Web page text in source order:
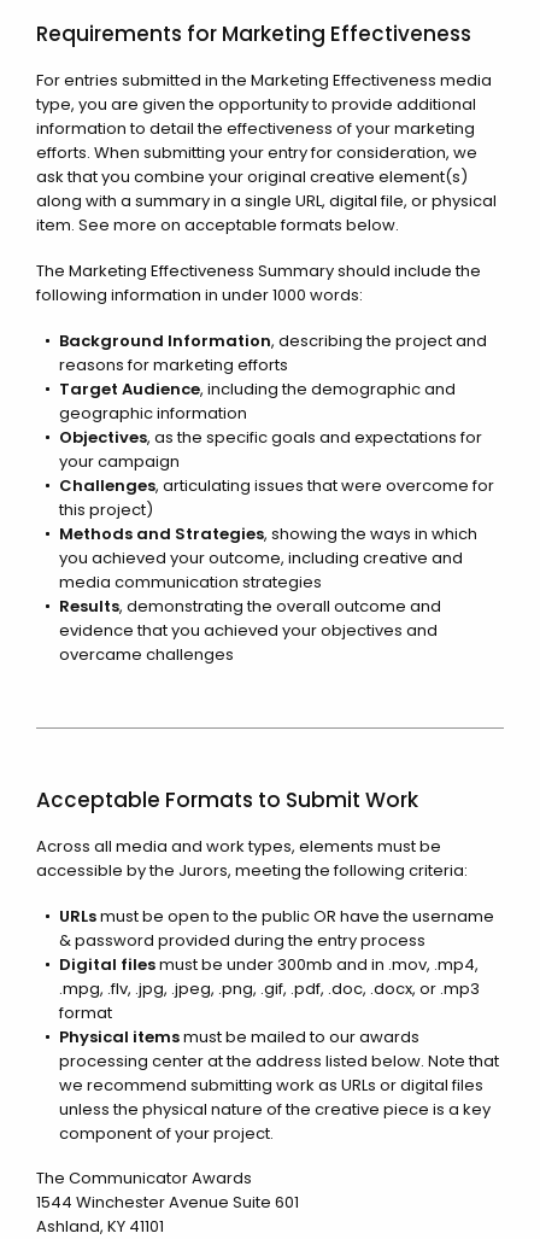
Requirements for Marketing Effectiveness
For entries submitted in the Marketing Effectiveness media
type, you are given the opportunity to provide additional
information to detail the effectiveness of your marketing
efforts. When submitting your entry for consideration, we
ask that you combine your original creative element(s)
along with a summary in a single URL, digital file, or physical
item. See more on acceptable formats below.
The Marketing Effectiveness Summary should include the
following information in under 1000 words:
Background Information, describing the project and
reasons for marketing efforts
Target Audience, including the demographic and
geographic information
Objectives, as the specific goals and expectations for
your campaign
Challenges, articulating issues that were overcome for
this project)
Methods and Strategies, showing the ways in which
you achieved your outcome, including creative and
media communication strategies
Results, demonstrating the overall outcome and
evidence that you achieved your objectives and
overcame challenges
Acceptable Formats to Submit Work
Across all media and work types, elements must be
accessible by the Jurors, meeting the following criteria:
URLsmust be open to the public OR have the username
& password provided during the entry process
Digital filesmust be under 300mb and in .mov, .mp4,
.mpg, .flv, .jpg, .jpeg, .png, .gif, .pdf, .doc, .docx, or .mp3
format
Physical itemsmust be mailed to our awards
processing center at the address listed below. Note that
we recommend submitting work as URLs or digital files
unless the physical nature of the creative piece is a key
component of your project.
The Communicator Awards
1544 Winchester Avenue Suite 601
Ashland, KY 41101